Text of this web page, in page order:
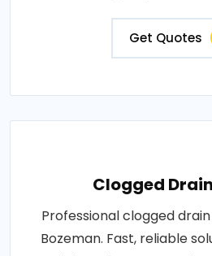
Get Quotes
Clogged
Professional clogged
Bozeman. Fast, reliable